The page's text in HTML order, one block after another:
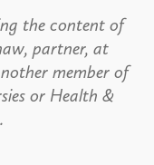
the content of
partner, at
member of
or Health &